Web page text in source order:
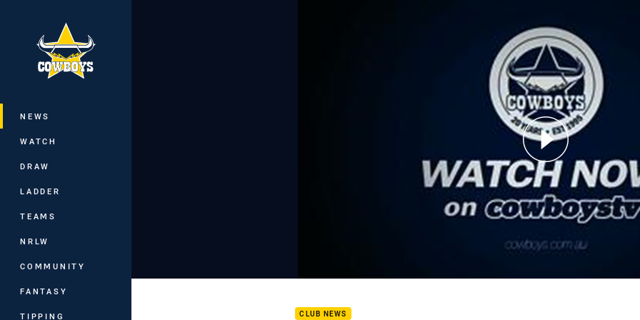
Main
NEWS
WATCH
DRAW
LADDER
TEAMS
NRLW
COMMUNITY
FANTASY
TIPPING CLUB NEWS